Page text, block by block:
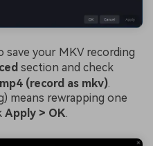
save your MKV recording
section and check
(record as mkv).
means rewrapping one
Apply > OK.